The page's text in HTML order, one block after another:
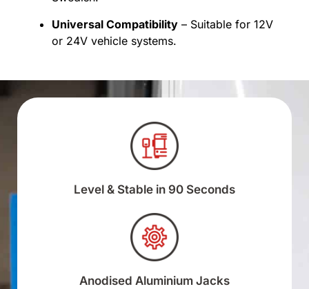
Universal Compatibility – Suitable for 12V
or 24V vehicle systems.
Level & Stable in 90 Seconds
Anodised Aluminium Jacks